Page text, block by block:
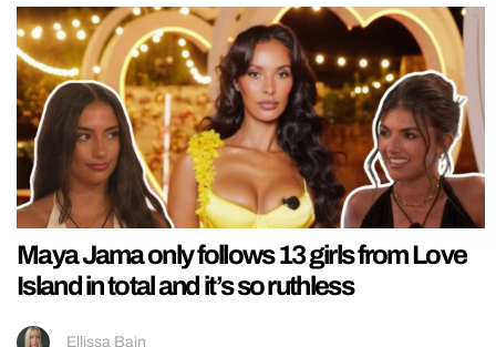
Maya Jama only follows 13 girls from Love
Island in total and it’s so ruthless
Ellissa Bain